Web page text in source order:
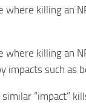
where killing an
where killing an
impacts such as
“impact”